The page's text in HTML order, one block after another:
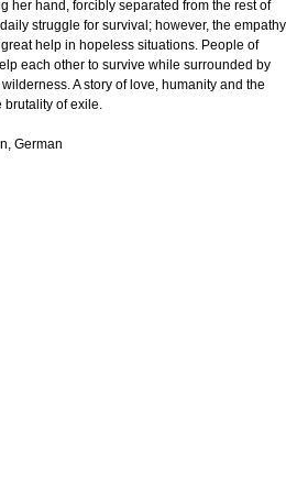
her hand, forcibly separated from the rest of
struggle for survival; however, the empathy
help in hopeless situations. People of
each other to survive while surrounded by
A story of love, humanity and the
of exile.
German